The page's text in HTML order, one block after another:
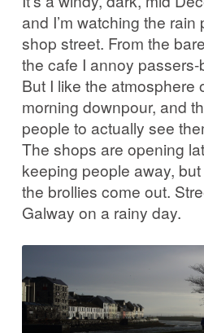
and I’m watching the
shop street. From the
the cafe I annoy
But I like the atmosphere
morning downpour, and
people to actually see
The shops are opening
keeping people away,
the brollies come out.
Galway on a rainy day.